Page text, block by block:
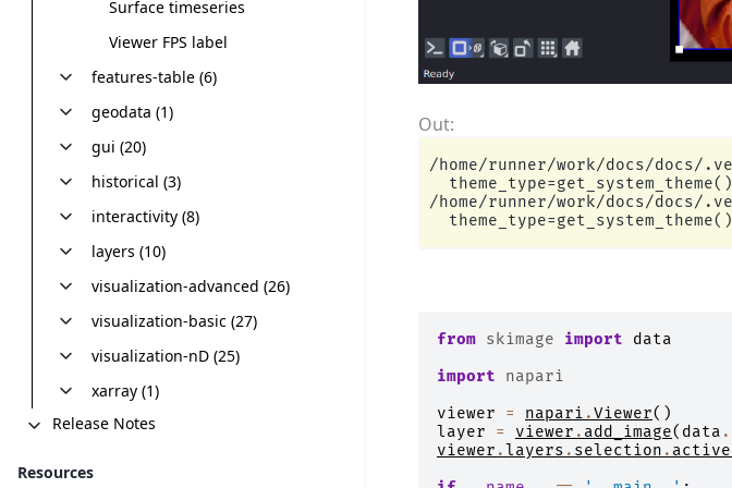
Surface timeseries
Viewer FPS label
features-table (6)
geodata (1)
gui (20)
historical (3)
interactivity (8)
layers (10)
visualization-advanced (26)
visualization-basic (27)
visualization-nD (25)
xarray (1)
Release Notes
Resources
/home/runner/work/docs/docs/
/home/runner/work/docs/docs/
from skimage import
data
import
napari
viewer
= napari .Viewer()
layer
= viewer . add_image( data .
viewer .layers . selection . active